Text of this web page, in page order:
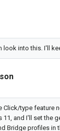
look into this. I'll
Click/type feature
and I'll set the
Bridge profiles in